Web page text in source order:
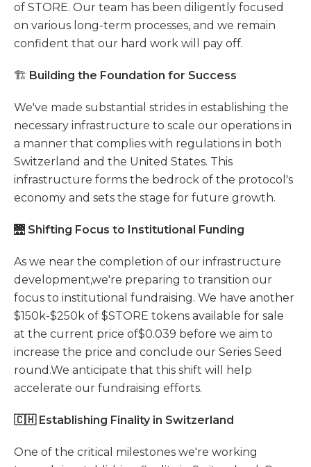
of STORE. Our team has been diligently focused
on various long-term processes, and we remain
confident that our hard work will pay off.
🏗️ Building the Foundation for Success
We've made substantial strides in establishing the
necessary infrastructure to scale our operations in
a manner that complies with regulations in both
Switzerland and the United States. This
infrastructure forms the bedrock of the protocol's
economy and sets the stage for future growth.
🌉 Shifting Focus to Institutional Funding
As we near the completion of our infrastructure
development,we're preparing to transition our
focus to institutional fundraising. We have another
$150k-$250k of $STORE tokens available for sale
at the current price of$0.039 before we aim to
increase the price and conclude our Series Seed
round.We anticipate that this shift will help
accelerate our fundraising efforts.
🇨🇭 Establishing Finality in Switzerland
One of the critical milestones we're working